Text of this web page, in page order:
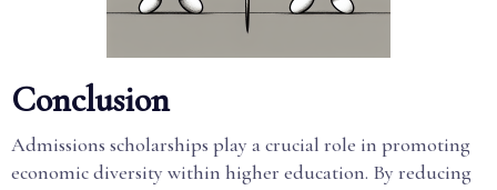
Conclusion
Admissions scholarships play a crucial role in promoting
economic diversity within higher education. By reducing